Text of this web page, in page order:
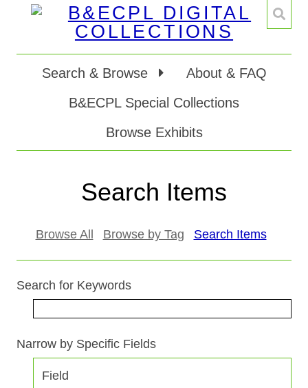
Search & Browse
About & FAQ
B&ECPL Special Collections
Browse Exhibits
Search Items
Browse All Browse by Tag Search Items
Search for Keywords
Number
Narrow by Specific Fields
Search Field
Search Type
Search Terms
Search Joiner
Field